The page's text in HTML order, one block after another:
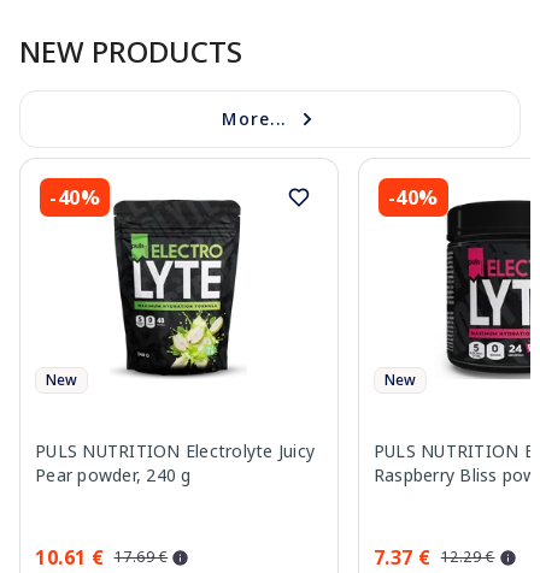
NEW PRODUCTS
More...
-40%
New
PULS NUTRITION Electrolyte Juicy
Pear powder, 240 g
10.61 € 17.69 €
-40%
New
PULS NUTRITION
Raspberry Bliss
7.37 € 12.29 €